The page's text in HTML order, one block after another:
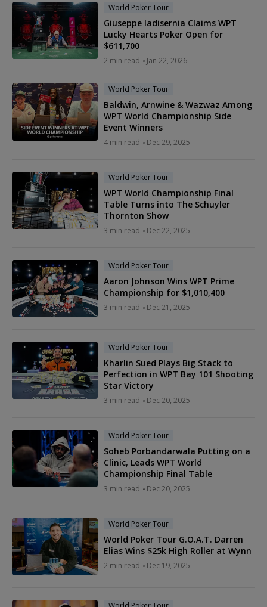
World Poker Tour
Giuseppe Iadisernia Claims WPT
Lucky Hearts Poker Open for
$611,700
2 min read Jan 22, 2026
World Poker Tour
Baldwin, Arnwine & Wazwaz Among
WPT World Championship Side
Event Winners
4 min read Dec 29, 2025
World Poker Tour
WPT World Championship Final
Table Turns into The Schuyler
Thornton Show
3 min read Dec 22, 2025
World Poker Tour
Aaron Johnson Wins WPT Prime
Championship for $1,010,400
3 min read Dec 21, 2025
World Poker Tour
Kharlin Sued Plays Big Stack to
Perfection in WPT Bay 101 Shooting
Star Victory
3 min read Dec 20, 2025
World Poker Tour
Soheb Porbandarwala Putting on a
Clinic, Leads WPT World
Championship Final Table
3 min read Dec 20, 2025
World Poker Tour
World Poker Tour G.O.A.T. Darren
Elias Wins $25k High Roller at Wynn
2 min read Dec 19, 2025